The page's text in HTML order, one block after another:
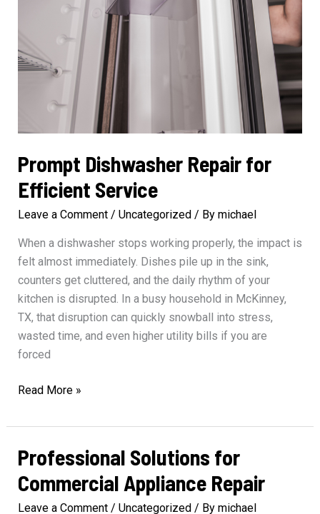
Prompt Dishwasher Repair for
Efficient Service
Leave a Comment / Uncategorized / By michael
When a dishwasher stops working properly, the impact is
felt almost immediately. Dishes pile up in the sink,
counters get cluttered, and the daily rhythm of your
kitchen is disrupted. In a busy household in McKinney,
TX, that disruption can quickly snowball into stress,
wasted time, and even higher utility bills if you are
forced
Prompt
Repair
Efficient
Service
Read More »
Professional Solutions for
Commercial Appliance Repair
Leave a Comment / Uncategorized / By michael